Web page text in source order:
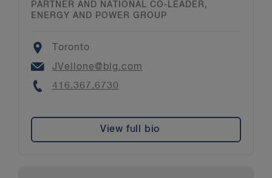
PARTNER AND NATIONAL CO-LEADER,
ENERGY AND POWER GROUP
Location
Toronto
Email
JVellone@blg.com
Phone
416.367.6730
View full bio